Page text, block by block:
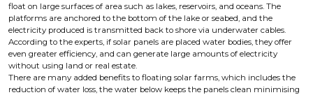
float on large surfaces of area such as lakes, reservoirs, and oceans. The
platforms are anchored to the bottom of the lake or seabed, and the
electricity produced is transmitted back to shore via underwater cables.
According to the experts, if solar panels are placed water bodies, they offer
even greater efficiency, and can generate large amounts of electricity
without using land or real estate.
There are many added benefits to floating solar farms, which includes the
reduction of water loss, the water below keeps the panels clean minimising